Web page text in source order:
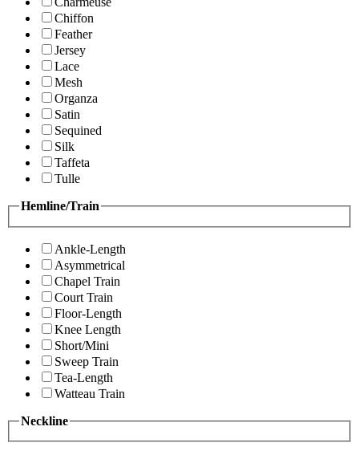
Chiffon
Feather
Jersey
Lace
Mesh
Organza
Satin
Sequined
Silk
Taffeta
Tulle
Hemline/Train
Ankle-Length
Asymmetrical
Chapel Train
Court Train
Floor-Length
Knee Length
Short/Mini
Sweep Train
Tea-Length
Watteau Train
Neckline